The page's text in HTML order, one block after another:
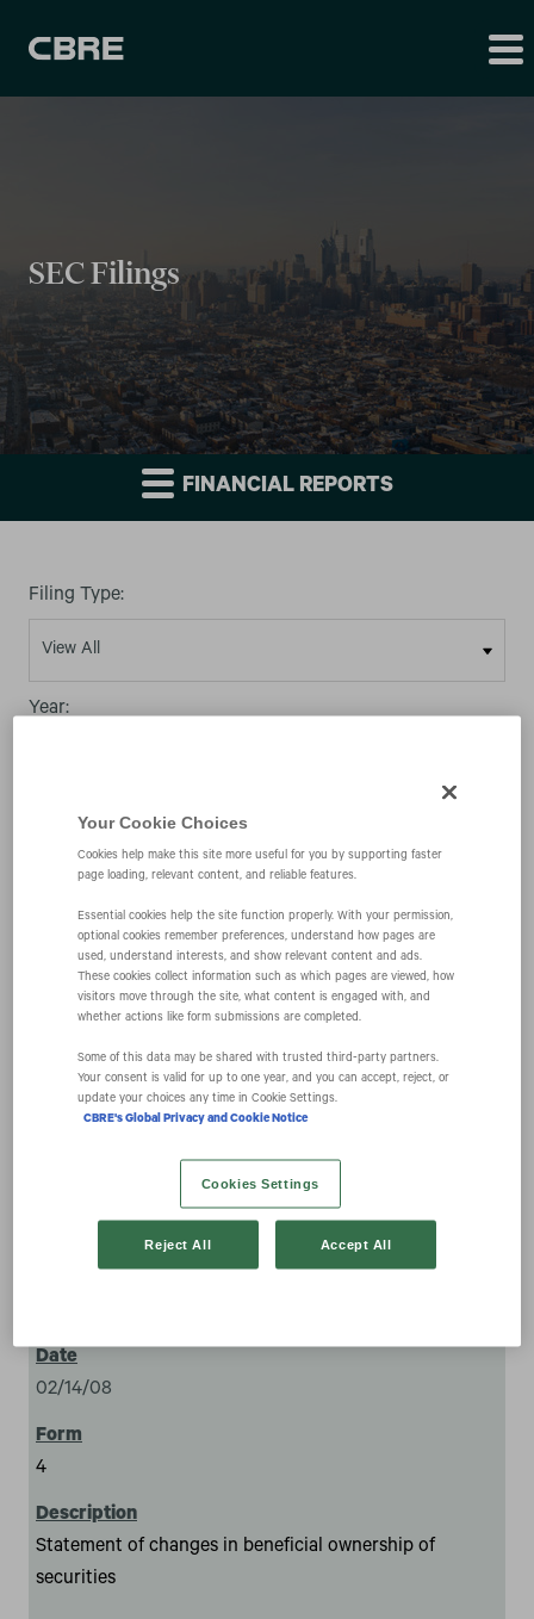
SEC Filings
FINANCIAL REPORTS
Filing Type:
Year:
02/14/08
securities
02/14/08
4
Statement of changes in beneficial ownership of
securities
Your Cookie Choices
Cookies help make this site more useful for you by supporting faster
page loading, relevant content, and reliable features.
Essential cookies help the site function properly. With your permission,
optional cookies remember preferences, understand how pages are
used, understand interests, and show relevant content and ads.
These cookies collect information such as which pages are viewed, how
visitors move through the site, what content is engaged with, and
whether actions like form submissions are completed.
Some of this data may be shared with trusted third‑party partners.
Your consent is valid for up to one year, and you can accept, reject, or
update your choices any time in Cookie Settings.
CBRE's Global Privacy and Cookie Notice
Cookies Settings
Reject All Accept All